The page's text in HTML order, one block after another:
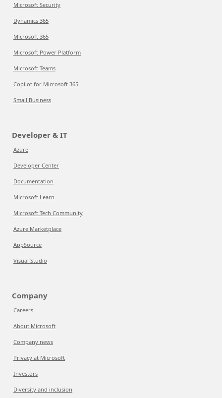
Microsoft Security
Dynamics 365
Microsoft 365
Microsoft Power Platform
Microsoft Teams
Copilot for Microsoft 365
Small Business
Developer & IT
Azure
Developer Center
Documentation
Microsoft Learn
Microsoft Tech Community
Azure Marketplace
AppSource
Visual Studio
Company
Careers
About Microsoft
Company news
Privacy at Microsoft
Investors
Diversity and inclusion